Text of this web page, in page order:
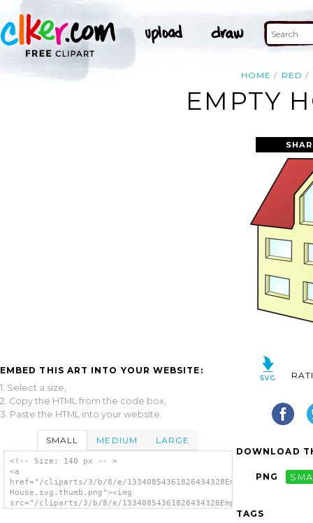
HOME RED
EMPTY
EMBED THIS ART INTO YOUR WEBSITE:
1. Select a size,
2. Copy the HTML from the code box,
3. Paste the HTML into your website.
SMALL MEDIUM LARGE
<!-- Size: 140 px -- >
<a
href="/cliparts/3/b/8/e/13340854361826434328Empty
House.svg.thumb.png"><img
src="/cliparts/3/b/8/e/13340854361826434328Empty
DOWNLOAD
PNG
TAGS